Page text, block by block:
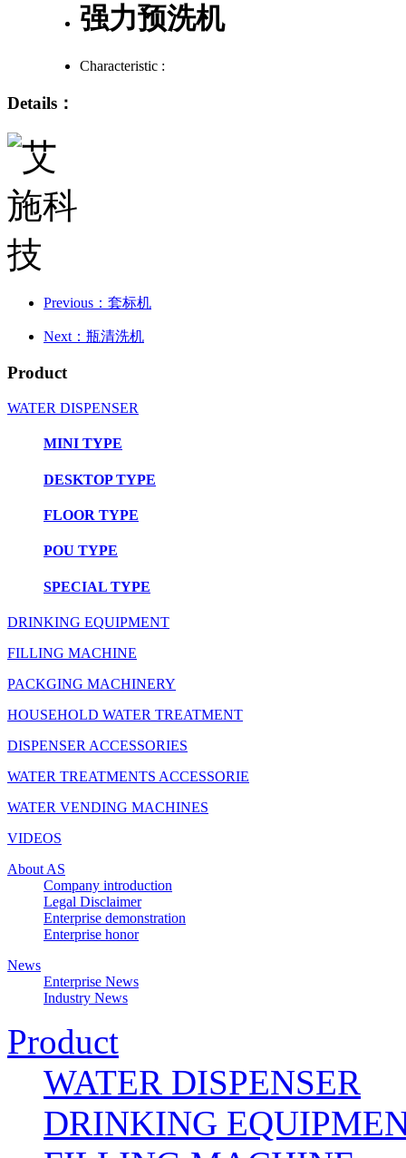
强力预洗机
Characteristic :
Details：
Previous：套标机
Next：瓶清洗机
Product
WATER DISPENSER
MINI TYPE
DESKTOP TYPE
FLOOR TYPE
POU TYPE
SPECIAL TYPE
DRINKING EQUIPMENT
FILLING MACHINE
PACKGING MACHINERY
HOUSEHOLD WATER TREATMENT
DISPENSER ACCESSORIES
WATER TREATMENTS ACCESSORIE
WATER VENDING MACHINES
VIDEOS
About AS
Company introduction
Legal Disclaimer
Enterprise demonstration
Enterprise honor
News
Enterprise News
Industry News
Product
WATER DISPENSER
DRINKING